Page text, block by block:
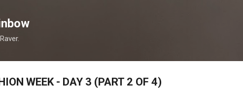
WEEK - DAY 3 (PART 2 OF 4)